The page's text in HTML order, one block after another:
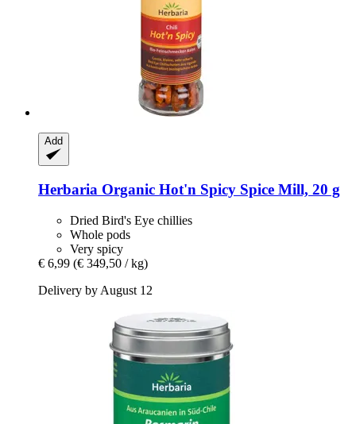
Add
Herbaria Organic Hot'n Spicy Spice Mill, 20 g
Dried Bird's Eye chillies
Whole pods
Very spicy
€ 6,99 (€ 349,50 / kg)
Delivery by August 12